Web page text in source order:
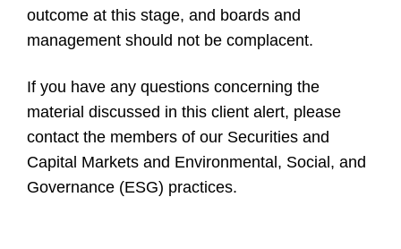
outcome at this stage, and boards and
management should not be complacent.
If you have any questions concerning the
material discussed in this client alert, please
contact the members of our Securities and
Capital Markets and Environmental, Social, and
Governance (ESG) practices.